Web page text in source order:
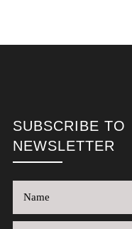
SUBSCRIBE TO
NEWSLETTER